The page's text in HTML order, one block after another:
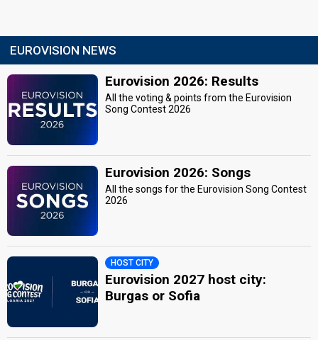
EUROVISION NEWS
Eurovision 2026: Results
All the voting & points from the Eurovision
Song Contest 2026
Eurovision 2026: Songs
All the songs for the Eurovision Song Contest
2026
HOST CITY
Eurovision 2027 host city:
Burgas or Sofia